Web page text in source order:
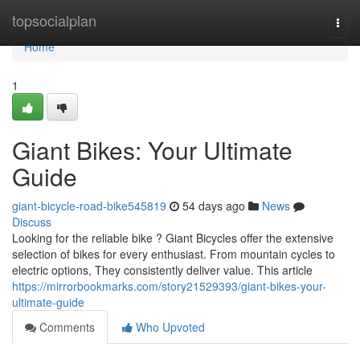
topsocialplan
Home
Home
1
Giant Bikes: Your Ultimate
Guide
giant-bicycle-road-bike545819 54 days ago
News
Discuss
Looking for the reliable bike ? Giant Bicycles offer the extensive
selection of bikes for every enthusiast. From mountain cycles to
electric options, They consistently deliver value. This article
https://mirrorbookmarks.com/story21529393/giant-bikes-your-
ultimate-guide
Comments
Who Upvoted